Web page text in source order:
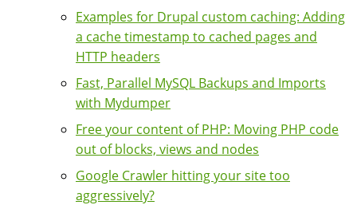
Examples for Drupal custom caching: Adding
a cache timestamp to cached pages and
HTTP headers
Fast, Parallel MySQL Backups and Imports
with Mydumper
Free your content of PHP: Moving PHP code
out of blocks, views and nodes
Google Crawler hitting your site too
aggressively?